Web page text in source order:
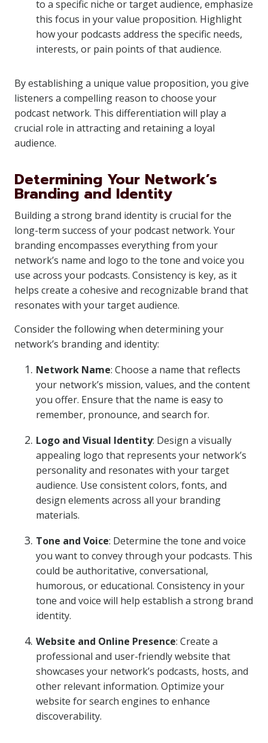
to a specific niche or target audience, emphasize
this focus in your value proposition. Highlight
how your podcasts address the specific needs,
interests, or pain points of that audience.
By establishing a unique value proposition, you give
listeners a compelling reason to choose your
podcast network. This differentiation will play a
crucial role in attracting and retaining a loyal
audience.
Determining Your Network’s
Branding and Identity
Building a strong brand identity is crucial for the
long-term success of your podcast network. Your
branding encompasses everything from your
network’s name and logo to the tone and voice you
use across your podcasts. Consistency is key, as it
helps create a cohesive and recognizable brand that
resonates with your target audience.
Consider the following when determining your
network’s branding and identity:
Network Name: Choose a name that reflects
your network’s mission, values, and the content
you offer. Ensure that the name is easy to
remember, pronounce, and search for.
Logo and Visual Identity: Design a visually
appealing logo that represents your network’s
personality and resonates with your target
audience. Use consistent colors, fonts, and
design elements across all your branding
materials.
Tone and Voice: Determine the tone and voice
you want to convey through your podcasts. This
could be authoritative, conversational,
humorous, or educational. Consistency in your
tone and voice will help establish a strong brand
identity.
Website and Online Presence: Create a
professional and user-friendly website that
showcases your network’s podcasts, hosts, and
other relevant information. Optimize your
website for search engines to enhance
discoverability.